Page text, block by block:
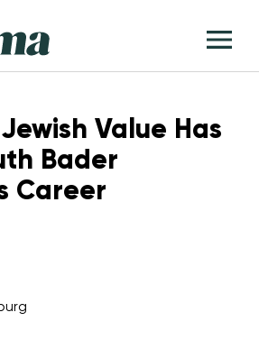
Value Has
Bader
Career